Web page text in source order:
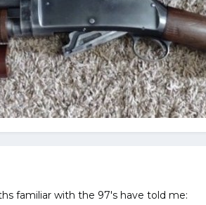
familiar with the 97's have told me: